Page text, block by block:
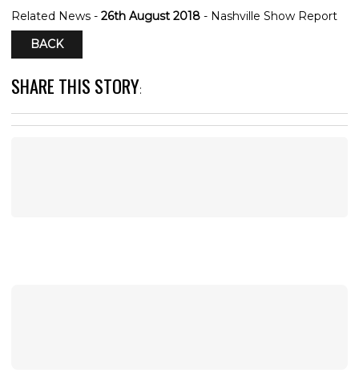
Related News - 26th August 2018 - Nashville Show Report
BACK
SHARE THIS STORY: